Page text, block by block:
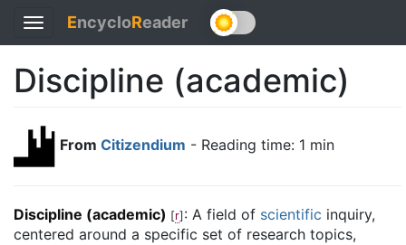
Toggle
navigation
EncycloReader
Discipline (academic)
From Citizendium - Reading time: 1 min
Discipline (academic) [r] : A field of scientific inquiry,
centered around a specific set of research topics,